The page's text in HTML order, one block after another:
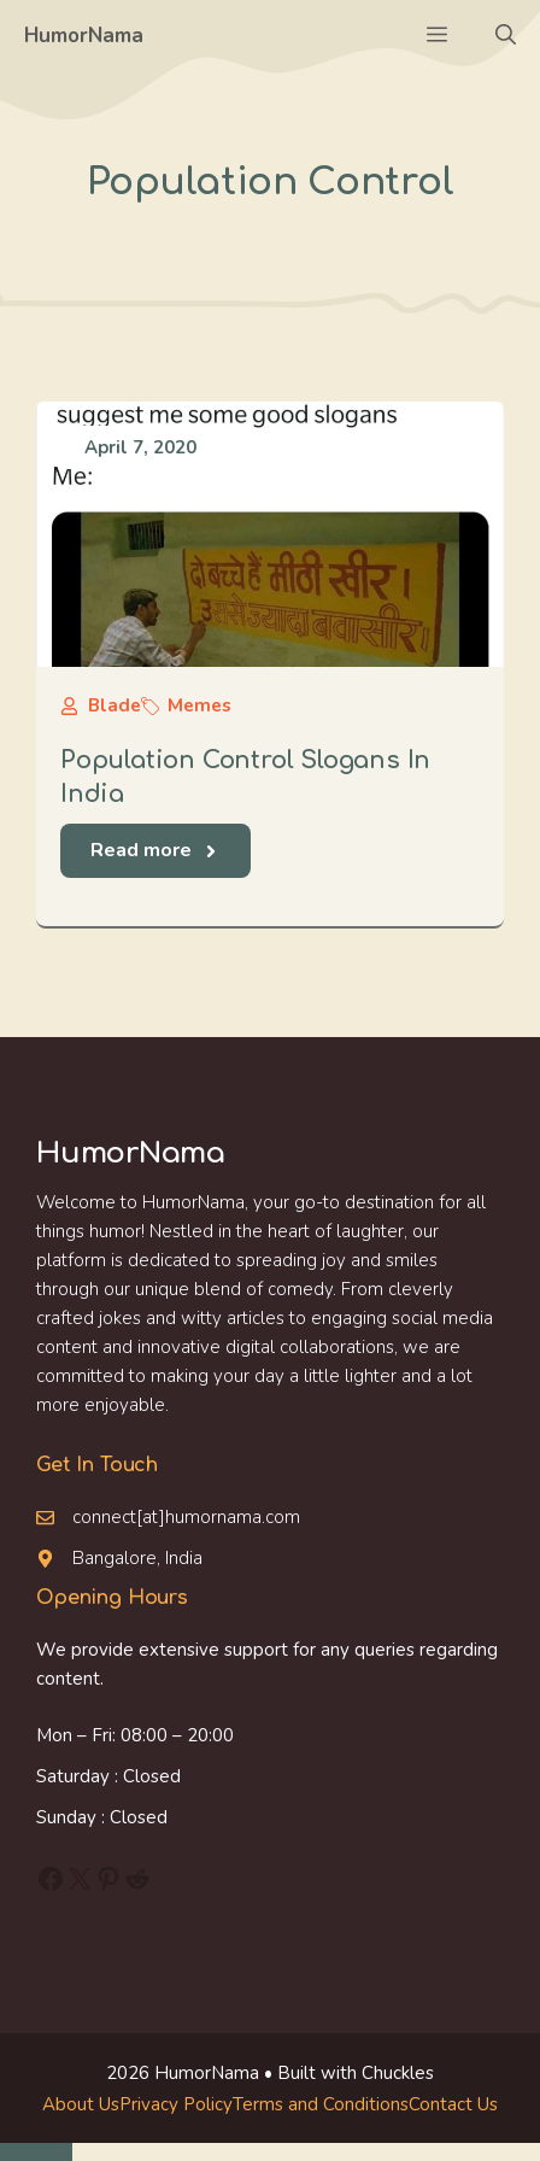
HumorNama Menu
Population Control
April 7, 2020
Blade Memes
Population Control Slogans In
India
Read more
HumorNama
Welcome to HumorNama, your go-to destination for all
things humor! Nestled in the heart of laughter, our
platform is dedicated to spreading joy and smiles
through our unique blend of comedy. From cleverly
crafted jokes and witty articles to engaging social media
content and innovative digital collaborations, we are
committed to making your day a little lighter and a lot
more enjoyable.
Get In Touch
connect[at]humornama.com
Bangalore, India
Opening Hours
We provide extensive support for any queries regarding
content.
Mon – Fri: 08:00 – 20:00
Saturday : Closed
Sunday : Closed
2026 HumorNama • Built with Chuckles
About UsPrivacy PolicyTerms and ConditionsContact Us